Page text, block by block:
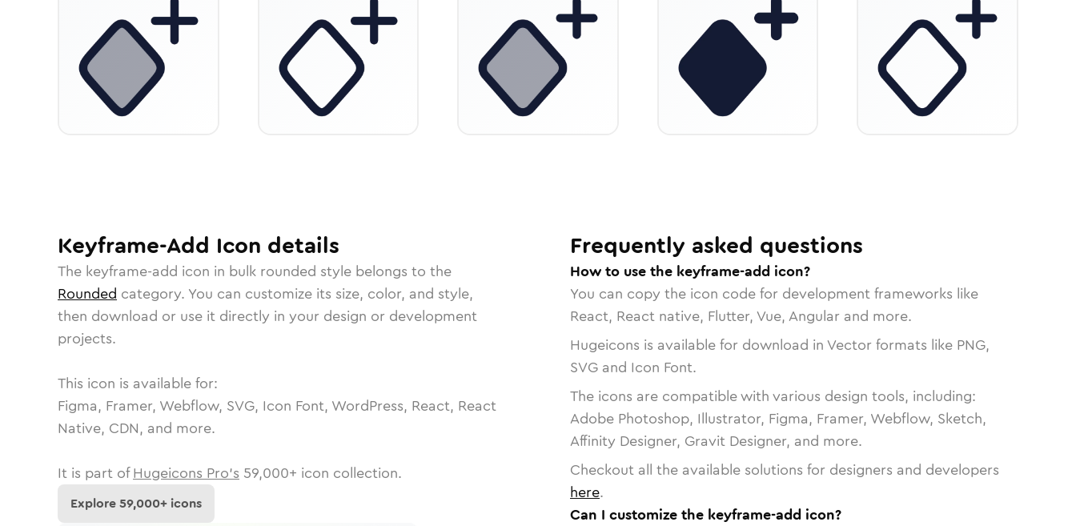
Keyframe-Add Icon details
The keyframe-add icon in bulk rounded style belongs to the
Rounded category. You can customize its size, color, and style,
then download or use it directly in your design or development
projects.
This icon is available for:
Figma, Framer, Webflow, SVG, Icon Font, WordPress, React, React
Native, CDN, and more.
It is part of Hugeicons Pro's 59,000+ icon collection.
Explore59,000+ icons
Frequently asked questions
How to use the keyframe-add icon?
You can copy the icon code for development frameworks like
React, React native, Flutter, Vue, Angular and more.
Hugeicons is available for download in Vector formats like PNG,
SVG and Icon Font.
The icons are compatible with various design tools, including:
Adobe Photoshop, Illustrator, Figma, Framer, Webflow, Sketch,
Affinity Designer, Gravit Designer, and more.
Checkout all the available solutions for designers and developers
here.
Can I customize the keyframe-add icon?